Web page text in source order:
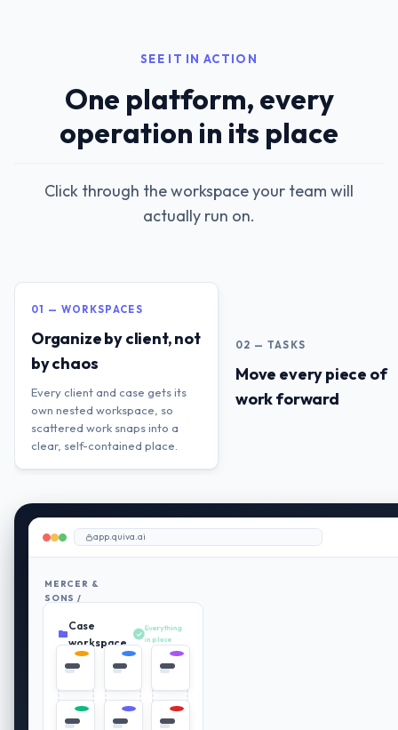
SEE IT IN ACTION
One platform, every
operation in its place
Click through the workspace your team will
actually run on.
01 — WORKSPACES
Organize by client, not
by chaos
Every client and case gets its
own nested workspace, so
scattered work snaps into a
clear, self-contained place.
02 — TASKS
Move every piece of
work forward
app.quiva.ai
MERCER &
SONS /
PLAN
REVIEW
Case
workspace
Everything
in place